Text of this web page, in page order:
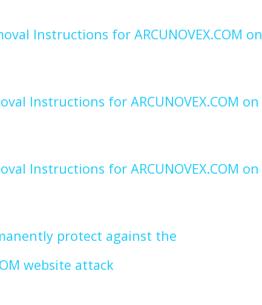
Instructions for ARCUNOVEX.COM on
Instructions for ARCUNOVEX.COM on
Instructions for ARCUNOVEX.COM on
protect against the
website attack